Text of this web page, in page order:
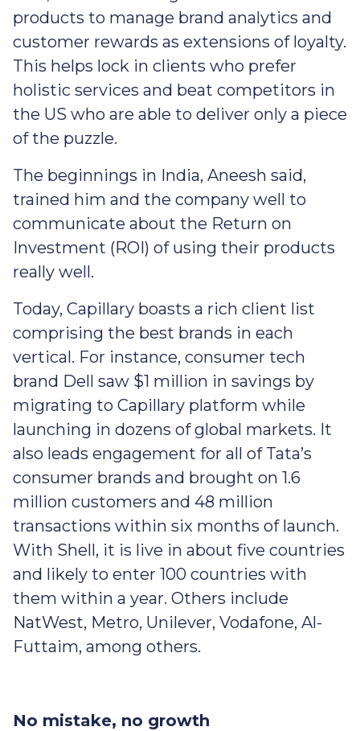
products to manage brand analytics and
customer rewards as extensions of loyalty.
This helps lock in clients who prefer
holistic services and beat competitors in
the US who are able to deliver only a piece
of the puzzle.
The beginnings in India, Aneesh said,
trained him and the company well to
communicate about the Return on
Investment (ROI) of using their products
really well.
Today, Capillary boasts a rich client list
comprising the best brands in each
vertical. For instance, consumer tech
brand Dell saw $1 million in savings by
migrating to Capillary platform while
launching in dozens of global markets. It
also leads engagement for all of Tata’s
consumer brands and brought on 1.6
million customers and 48 million
transactions within six months of launch.
With Shell, it is live in about five countries
and likely to enter 100 countries with
them within a year. Others include
NatWest, Metro, Unilever, Vodafone, Al-
Futtaim, among others.
No mistake, no growth